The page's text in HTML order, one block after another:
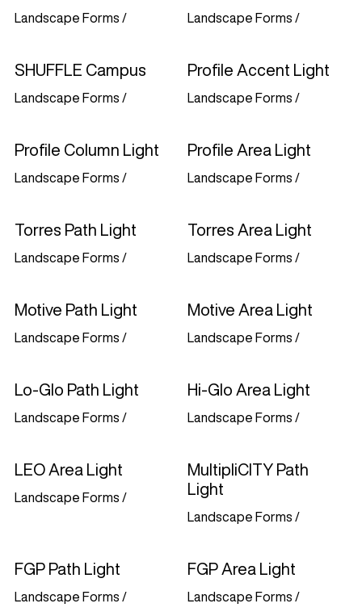
Landscape Forms / Landscape Forms /
SHUFFLE Campus
Landscape Forms /
Profile Accent Light
Landscape Forms /
Profile Column Light
Landscape Forms /
Profile Area Light
Landscape Forms /
Torres Path Light
Landscape Forms /
Torres Area Light
Landscape Forms /
Motive Path Light
Landscape Forms /
Motive Area Light
Landscape Forms /
Lo-Glo Path Light
Landscape Forms /
Hi-Glo Area Light
Landscape Forms /
LEO Area Light
Landscape Forms /
MultipliCITY Path
Light
Landscape Forms /
FGP Path Light
Landscape Forms /
FGP Area Light
Landscape Forms /